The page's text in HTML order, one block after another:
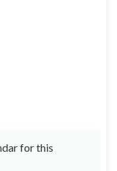
for this